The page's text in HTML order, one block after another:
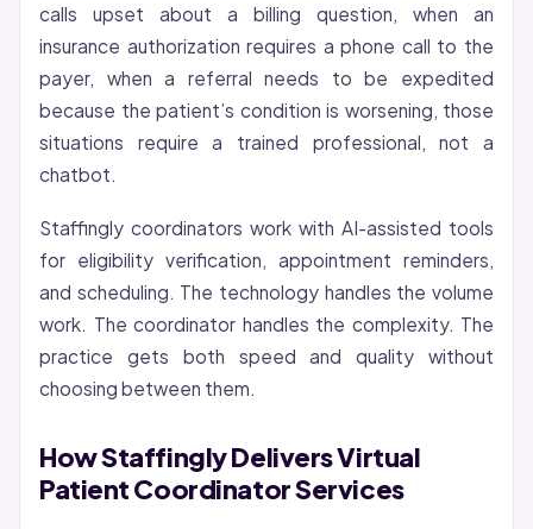
calls upset about a billing question, when an
insurance authorization requires a phone call to the
payer, when a referral needs to be expedited
because the patient’s condition is worsening, those
situations require a trained professional, not a
chatbot.
Staffingly coordinators work with AI-assisted tools
for eligibility verification, appointment reminders,
and scheduling. The technology handles the volume
work. The coordinator handles the complexity. The
practice gets both speed and quality without
choosing between them.
How Staffingly Delivers Virtual
Patient Coordinator Services